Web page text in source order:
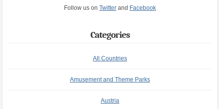
Follow us on Twitterand Facebook
Categories
All Countries
Amusement and Theme Parks
Austria